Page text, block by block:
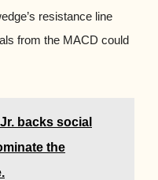
resistance line
from the MACD could
backs social
the